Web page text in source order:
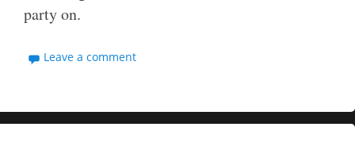
party on.
Leave a comment